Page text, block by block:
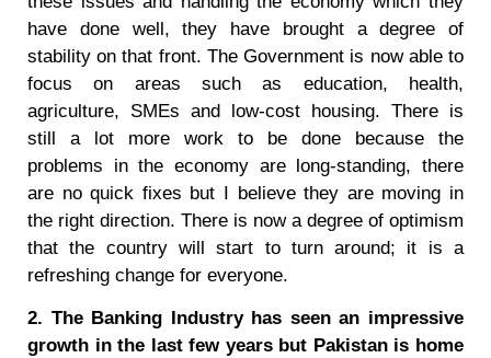
have done well, they have brought a degree of
stability on that front. The Government is now able to
focus on areas such as education, health,
agriculture, SMEs and low-cost housing. There is
still a lot more work to be done because the
problems in the economy are long-standing, there
are no quick fixes but I believe they are moving in
the right direction. There is now a degree of optimism
that the country will start to turn around; it is a
refreshing change for everyone.
2. The Banking Industry has seen an impressive
growth in the last few years but Pakistan is home